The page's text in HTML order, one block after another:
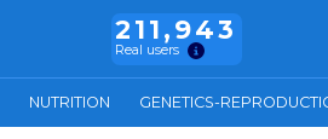
211,943
Real users
NUTRITION GENETICS-